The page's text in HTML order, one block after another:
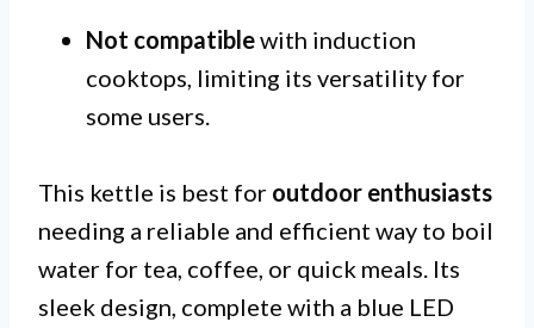
Not compatiblewith induction
cooktops, limiting its versatility for
some users.
This kettle is best for outdoor enthusiasts
needing a reliable and efficient way to boil
water for tea, coffee, or quick meals. Its
sleek design, complete with a blue LED